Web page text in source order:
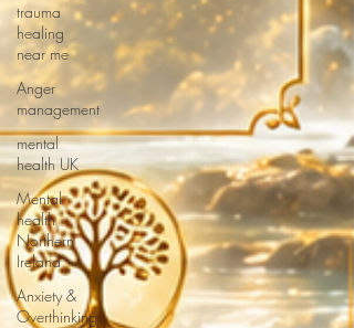
trauma
healing
near me
Anger
management
mental
health UK
Mental
health
Northern
Ireland
Anxiety &
Overthinking